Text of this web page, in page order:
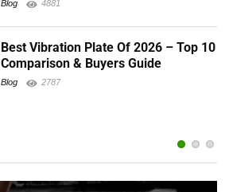
Blog 4881
Best Vibration Plate Of 2026 – Top 10
Comparison & Buyers Guide
Blog 2787